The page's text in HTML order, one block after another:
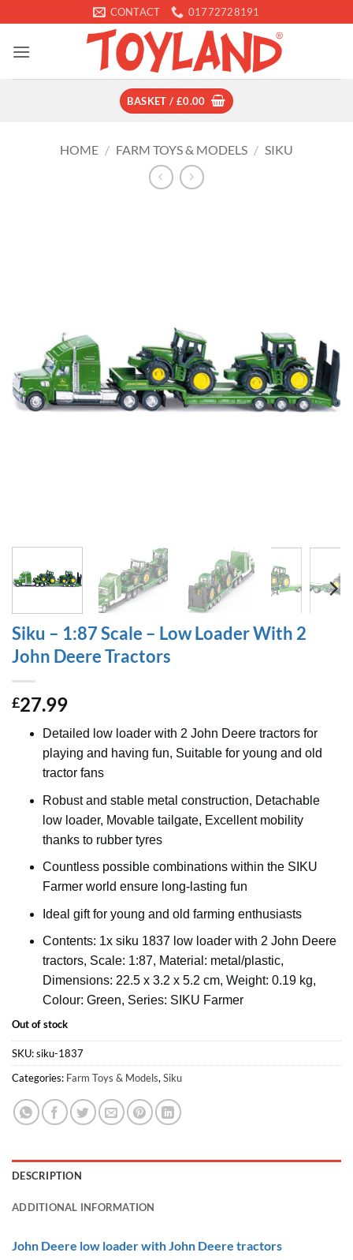
to
content
CONTACT 01772728191
BASKET / £0.00
HOME / FARM TOYS & MODELS / SIKU
Siku – 1:87 Scale – Low Loader With 2
John Deere Tractors
£27.99
Detailed low loader with 2 John Deere tractors for
playing and having fun, Suitable for young and old
tractor fans
Robust and stable metal construction, Detachable
low loader, Movable tailgate, Excellent mobility
thanks to rubber tyres
Countless possible combinations within the SIKU
Farmer world ensure long-lasting fun
Ideal gift for young and old farming enthusiasts
Contents: 1x siku 1837 low loader with 2 John Deere
tractors, Scale: 1:87, Material: metal/plastic,
Dimensions: 22.5 x 3.2 x 5.2 cm, Weight: 0.19 kg,
Colour: Green, Series: SIKU Farmer
Out of stock
SKU:siku-1837
Categories: Farm Toys & Models, Siku
DESCRIPTION
ADDITIONAL INFORMATION
John Deere low loader with John Deere tractors